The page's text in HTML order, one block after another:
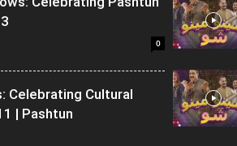
0
Celebrating Cultural
| Pashtun